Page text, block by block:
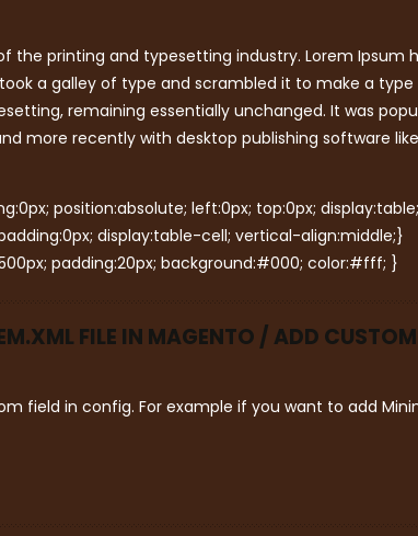
the printing and typesetting industry. Lorem Ipsum
a galley of type and scrambled it to make a
remaining essentially unchanged. It was
more recently with desktop publishing software
position:absolute; left:0px; top:0px; display:table;
display:table-cell; vertical-align:middle;}
padding:20px; background:#000; color:#fff; }
FILE IN MAGENTO / ADD
field in config. For example if you want to add